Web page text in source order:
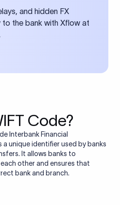
and hidden FX
to the bank with Xflow at
Code?
Interbank Financial
a unique identifier used by banks
It allows banks to
other and ensures that
bank and branch.